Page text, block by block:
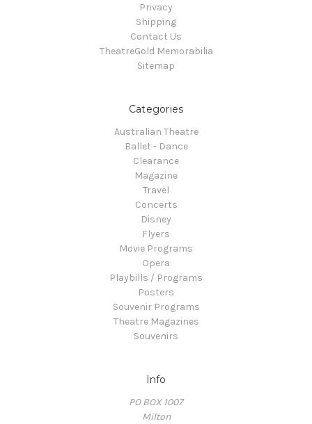
Privacy
Shipping
Contact Us
TheatreGold Memorabilia
Sitemap
Categories
Australian Theatre
Ballet - Dance
Clearance
Magazine
Travel
Concerts
Disney
Flyers
Movie Programs
Opera
Playbills / Programs
Posters
Souvenir Programs
Theatre Magazines
Souvenirs
Info
PO BOX 1007
Milton